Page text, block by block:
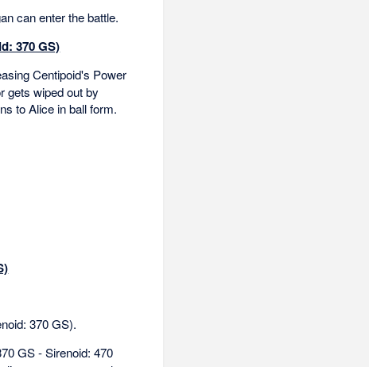
can enter the battle.
370 GS)
Centipoid's Power
gets wiped out by
to Alice in ball form.
370 GS).
GS - Sirenoid: 470